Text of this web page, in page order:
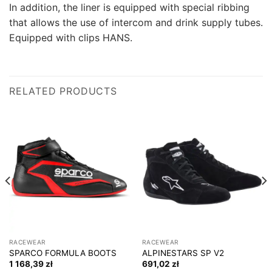
In addition, the liner is equipped with special ribbing
that allows the use of intercom and drink supply tubes.
Equipped with clips HANS.
RELATED PRODUCTS
RACEWEAR
SPARCO FORMULA BOOTS
1 168,39 zł
RACEWEAR
ALPINESTARS SP V2
691,02 zł